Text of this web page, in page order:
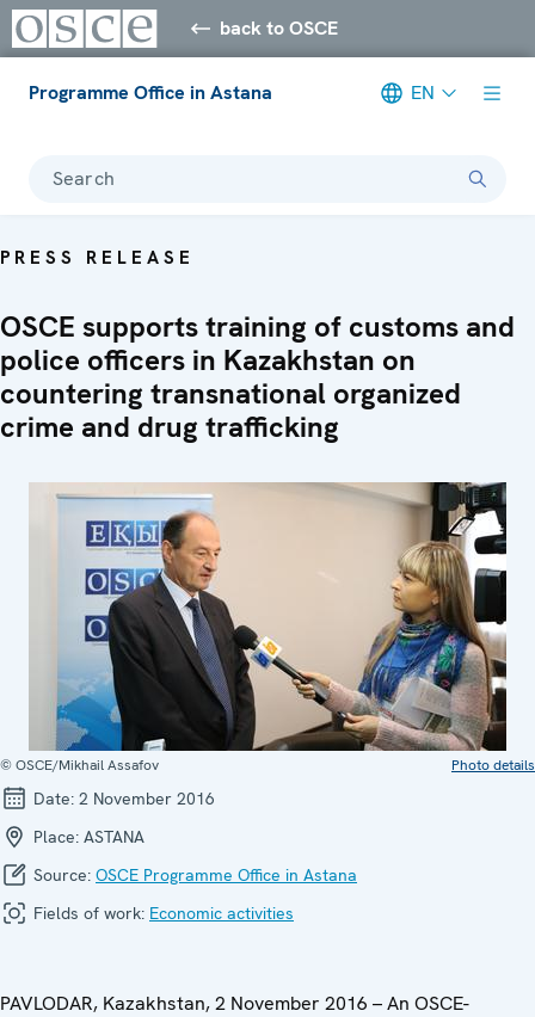
back to OSCE
Programme Office in Astana EN
Search
PRESS RELEASE
OSCE supports training of customs and
police officers in Kazakhstan on
countering transnational organized
crime and drug trafficking
© OSCE/Mikhail Assafov Photo details
Date: 2 November 2016
Place: ASTANA
Source: OSCE Programme Office in Astana
Fields of work: Economic activities
PAVLODAR, Kazakhstan, 2 November 2016 – An OSCE-